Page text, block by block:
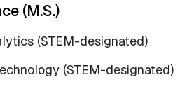
(M.S.)
(STEM-designated)
(STEM-designated)